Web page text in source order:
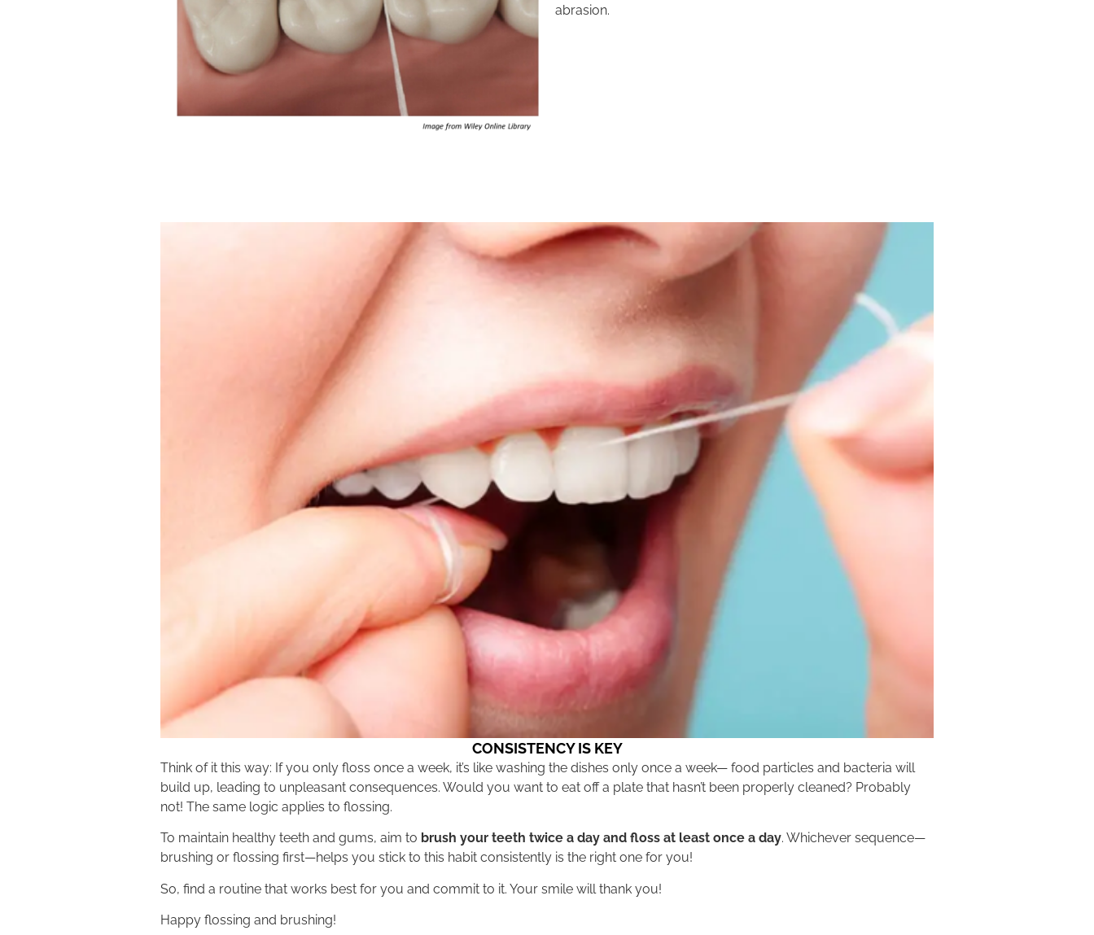
abrasion.
CONSISTENCY IS KEY
Think of it this way: If you only floss once a week, it’s like washing the dishes only once a week— food particles and bacteria will
build up, leading to unpleasant consequences. Would you want to eat off a plate that hasn’t been properly cleaned? Probably
not! The same logic applies to flossing.
To maintain healthy teeth and gums, aim to brush your teeth twice a day and floss at least once a day. Whichever sequence—
brushing or flossing first—helps you stick to this habit consistently is the right one for you!
So, find a routine that works best for you and commit to it. Your smile will thank you!
Happy flossing and brushing!